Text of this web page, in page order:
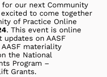
our next Community
excited to come together
of Practice Online
. This event is online
on AASF
materiality
the National
Program –
Grants.